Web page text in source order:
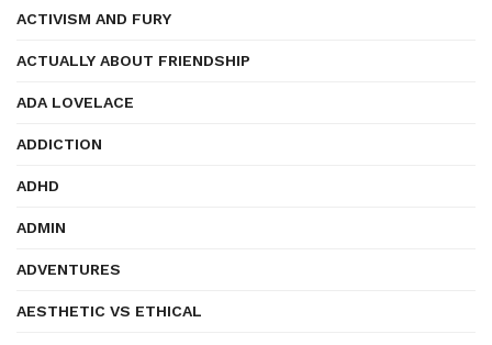
ACTIVISM AND FURY
ACTUALLY ABOUT FRIENDSHIP
ADA LOVELACE
ADDICTION
ADHD
ADMIN
ADVENTURES
AESTHETIC VS ETHICAL